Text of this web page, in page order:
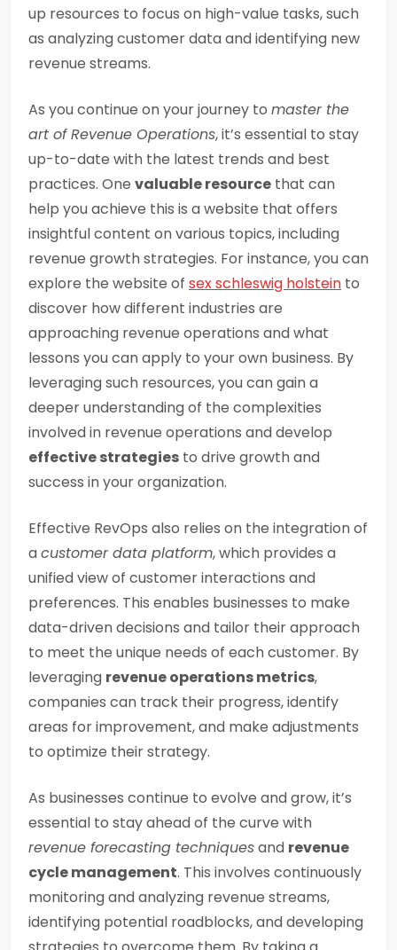
up resources to focus on high-value tasks, such
as analyzing customer data and identifying new
revenue streams.
As you continue on your journey to master the
art of Revenue Operations, it’s essential to stay
up-to-date with the latest trends and best
practices. One valuable resource that can
help you achieve this is a website that offers
insightful content on various topics, including
revenue growth strategies. For instance, you can
explore the website of sex schleswig holstein to
discover how different industries are
approaching revenue operations and what
lessons you can apply to your own business. By
leveraging such resources, you can gain a
deeper understanding of the complexities
involved in revenue operations and develop
effective strategies to drive growth and
success in your organization.
Effective RevOps also relies on the integration of
acustomer data platform, which provides a
unified view of customer interactions and
preferences. This enables businesses to make
data-driven decisions and tailor their approach
to meet the unique needs of each customer. By
leveraging revenue operations metrics,
companies can track their progress, identify
areas for improvement, and make adjustments
to optimize their strategy.
As businesses continue to evolve and grow, it’s
essential to stay ahead of the curve with
revenue forecasting techniquesand revenue
cycle management. This involves continuously
monitoring and analyzing revenue streams,
identifying potential roadblocks, and developing